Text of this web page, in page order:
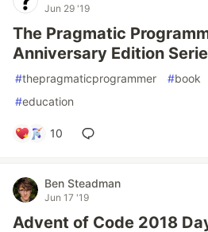
Jun 29 '19
The Pragmatic
Anniversary Edition
#thepragmaticprogrammer #book
#education
10
Ben Steadman
Jun 17 '19
Advent of Code 2018